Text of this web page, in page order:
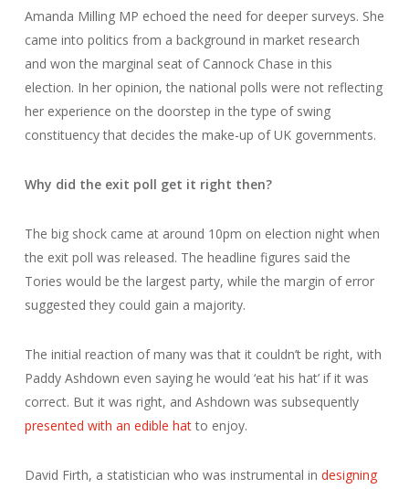
Amanda Milling MP echoed the need for deeper surveys. She
came into politics from a background in market research
and won the marginal seat of Cannock Chase in this
election. In her opinion, the national polls were not reflecting
her experience on the doorstep in the type of swing
constituency that decides the make-up of UK governments.
Why did the exit poll get it right then?
The big shock came at around 10pm on election night when
the exit poll was released. The headline figures said the
Tories would be the largest party, while the margin of error
suggested they could gain a majority.
The initial reaction of many was that it couldn’t be right, with
Paddy Ashdown even saying he would ‘eat his hat’ if it was
correct. But it was right, and Ashdown was subsequently
presented with an edible hatto enjoy.
David Firth, a statistician who was instrumental in designing